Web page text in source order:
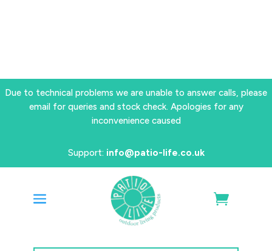
Due to technical problems we are unable to answer calls, please
email for queries and stock check. Apologies for any
inconvenience caused
Support: info@patio-life.co.uk